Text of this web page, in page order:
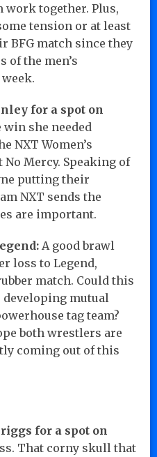
work together. Plus,
tension or at least
BFG match since they
of the men’s
for a spot on
win she needed
NXT Women’s
Mercy. Speaking of
putting their
NXT sends the
are important.
A good brawl
loss to Legend,
match. Could this
mutual
tag team?
both wrestlers are
coming out of this
for a spot on
That corny skull that